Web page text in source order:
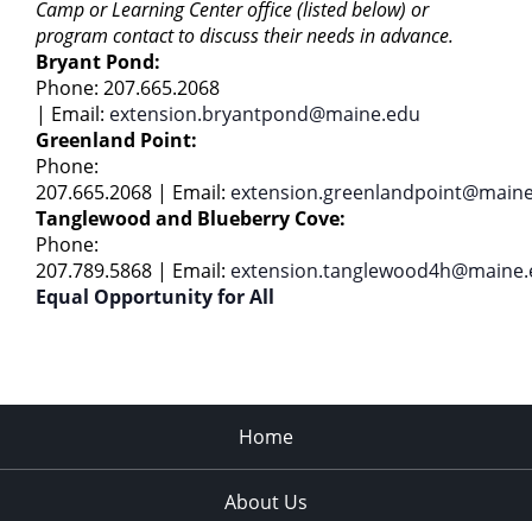
Camp or Learning Center office (listed below) or
program contact to discuss their needs in advance.
Bryant Pond:
Phone: 207.665.2068
| Email: extension.bryantpond@maine.edu
Greenland Point:
Phone:
207.665.2068 | Email:
Tanglewood and Blueberry Cove:
Phone:
207.789.5868 | Email:
Equal Opportunity for All
Home
About Us